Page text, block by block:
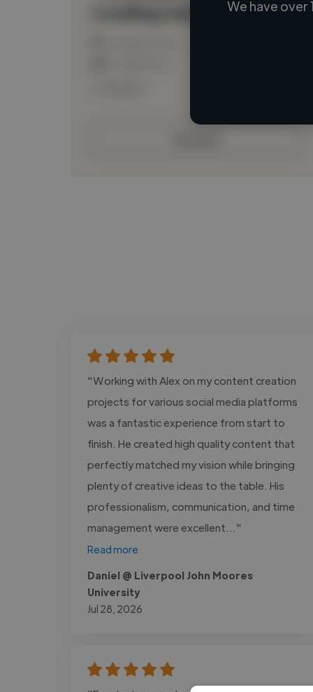
We have
"Working with Alex on my content creation
projects for various social media platforms
was a fantastic experience from start to
finish. He created high quality content that
perfectly matched my vision while bringing
plenty of creative ideas to the table. His
professionalism, communication, and time
management were excellent..."
Read more
Daniel @ Liverpool John Moores
University
Jul 28, 2026